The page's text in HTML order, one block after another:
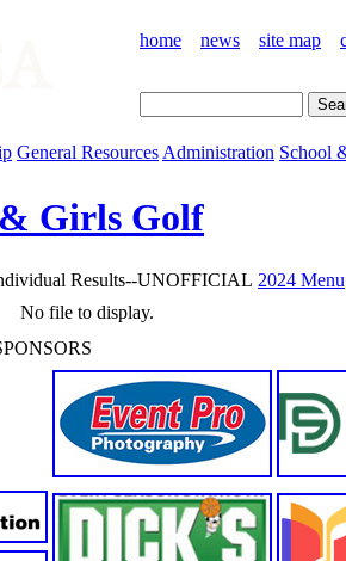
home news site map
General Resources Administration School
& Girls Golf
Results--UNOFFICIAL 2024 Menu
No file to display.